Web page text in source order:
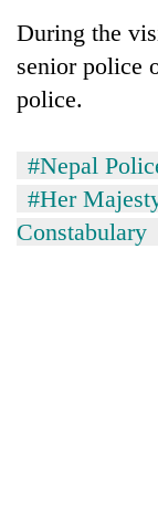
far-
west
temperatures
climb
rises
4,800
per
My
Malaka
Adversaries:
do
need
meditation
During the
senior police
police.
#Nepal
#Her
Constabulary